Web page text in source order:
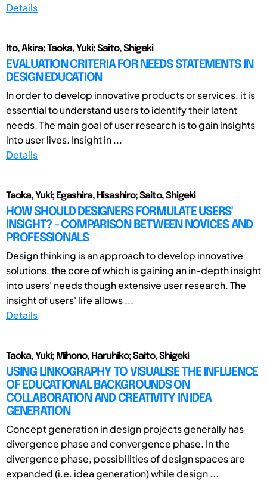
Details
Ito, Akira; Taoka, Yuki; Saito, Shigeki
EVALUATION CRITERIA FOR NEEDS STATEMENTS IN
DESIGN EDUCATION
In order to develop innovative products or services, it is
essential to understand users to identify their latent
needs. The main goal of user research is to gain insights
into user lives. Insight in ...
Details
Taoka, Yuki; Egashira, Hisashiro; Saito, Shigeki
HOW SHOULD DESIGNERS FORMULATE USERS'
INSIGHT? - COMPARISON BETWEEN NOVICES AND
PROFESSIONALS
Design thinking is an approach to develop innovative
solutions, the core of which is gaining an in-depth insight
into users' needs though extensive user research. The
insight of users' life allows ...
Details
Taoka, Yuki; Mihono, Haruhiko; Saito, Shigeki
USING LINKOGRAPHY TO VISUALISE THE INFLUENCE
OF EDUCATIONAL BACKGROUNDS ON
COLLABORATION AND CREATIVITY IN IDEA
GENERATION
Concept generation in design projects generally has
divergence phase and convergence phase. In the
divergence phase, possibilities of design spaces are
expanded (i.e. idea generation) while design ...